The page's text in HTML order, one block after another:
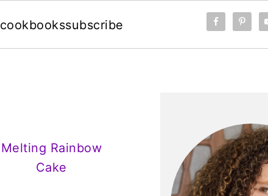
cookbookssubscribe
Melting Rainbow
Cake